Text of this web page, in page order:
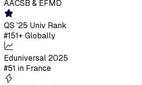
AACSB & EFMD
QS '25 Univ Rank
#151+ Globally
Eduniversal 2025
#51 in France